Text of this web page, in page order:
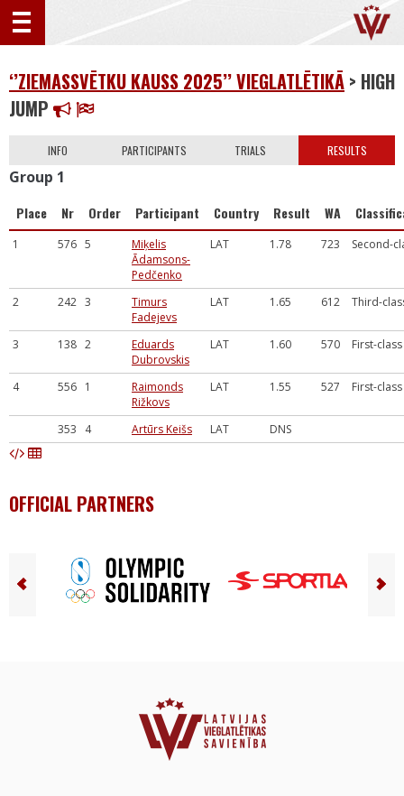
‘’ZIEMASSVĒTKU KAUSS 2025’’ VIEGLATLĒTIKĀ > HIGH
JUMP
INFO PARTICIPANTS TRIALS RESULTS
Group 1
Place Nr Order Participant Country Result WA
1 576 5
Miķelis
Ādamsons-
Pedčenko
LAT 1.78 723 Second-
2 242 3
Timurs
Fadejevs
LAT 1.65 612 Third-
3 138 2
Eduards
Dubrovskis
LAT 1.60 570 First-
4 556 1
Raimonds
Rižkovs
LAT 1.55 527 First-
353 4 Artūrs Keišs LAT DNS
OFFICIAL PARTNERS